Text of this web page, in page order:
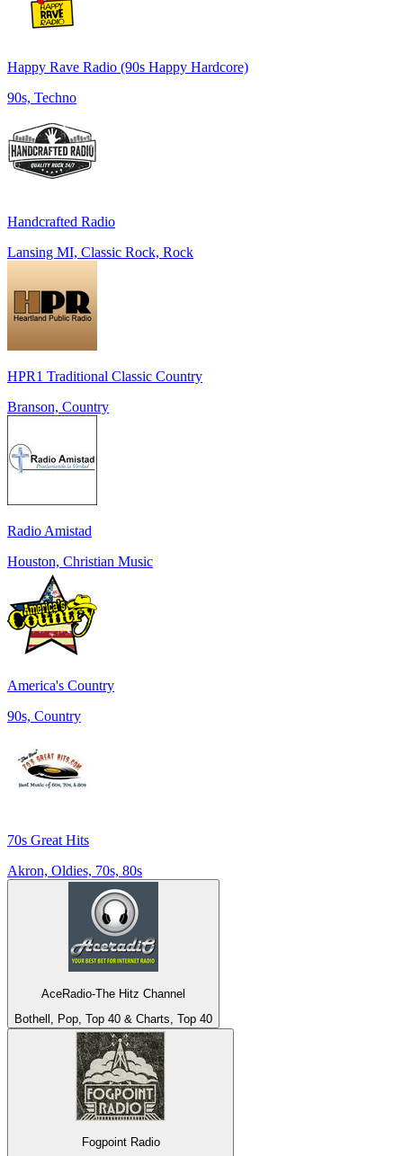
Happy Rave Radio (90s Happy Hardcore)
90s, Techno
Handcrafted Radio
Lansing MI, Classic Rock, Rock
HPR1 Traditional Classic Country
Branson, Country
Radio Amistad
Houston, Christian Music
America's Country
90s, Country
70s Great Hits
Akron, Oldies, 70s, 80s
AceRadio-The Hitz Channel
Bothell, Pop, Top 40 & Charts, Top 40
Fogpoint Radio